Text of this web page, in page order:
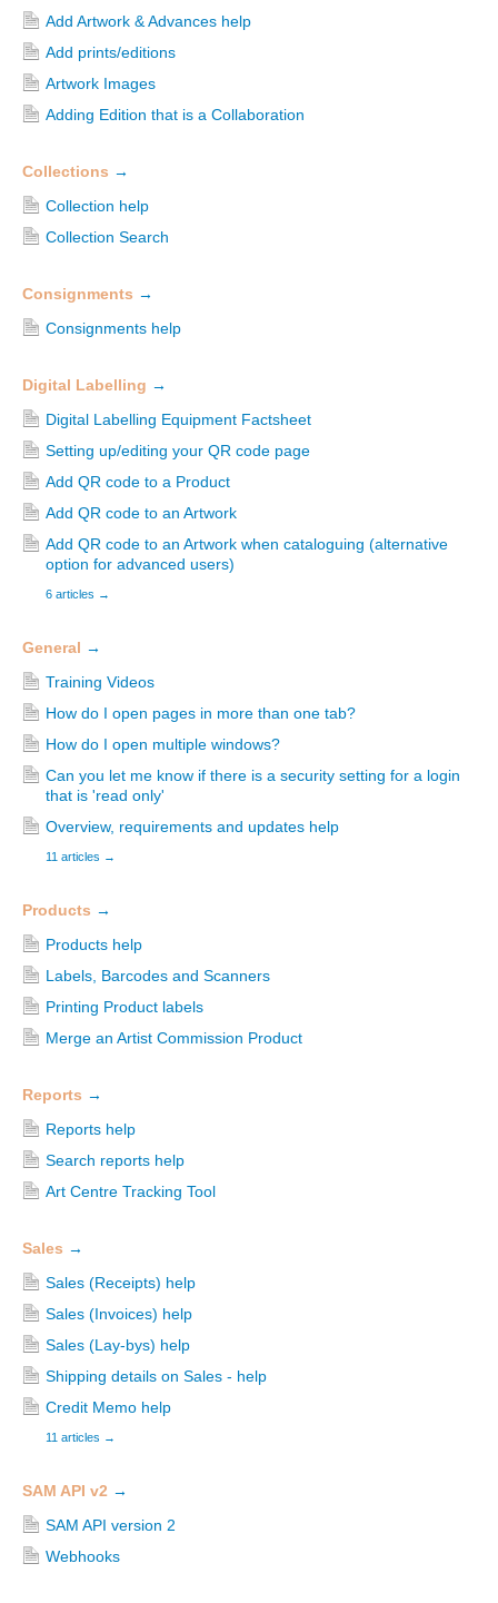
Add Artwork & Advances help
Add prints/editions
Artwork Images
Adding Edition that is a Collaboration
Collections →
Collection help
Collection Search
Consignments →
Consignments help
Digital Labelling →
Digital Labelling Equipment Factsheet
Setting up/editing your QR code page
Add QR code to a Product
Add QR code to an Artwork
Add QR code to an Artwork when cataloguing (alternative
option for advanced users)
6 articles →
General →
Training Videos
How do I open pages in more than one tab?
How do I open multiple windows?
Can you let me know if there is a security setting for a login
that is 'read only'
Overview, requirements and updates help
11 articles →
Products →
Products help
Labels, Barcodes and Scanners
Printing Product labels
Merge an Artist Commission Product
Reports →
Reports help
Search reports help
Art Centre Tracking Tool
Sales →
Sales (Receipts) help
Sales (Invoices) help
Sales (Lay-bys) help
Shipping details on Sales - help
Credit Memo help
11 articles →
SAM API v2 →
SAM API version 2
Webhooks